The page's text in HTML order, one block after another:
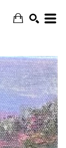
SEARCH